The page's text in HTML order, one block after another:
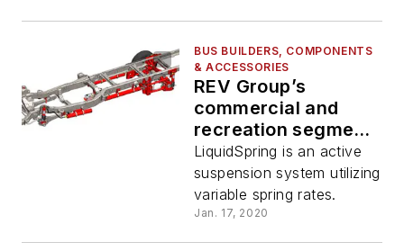
BUS BUILDERS, COMPONENTS
& ACCESSORIES
REV Group’s
commercial and
recreation segments
partner with
LiquidSpring Smart
Suspension
LiquidSpring is an active
suspension system utilizing
variable spring rates.
Jan. 17, 2020